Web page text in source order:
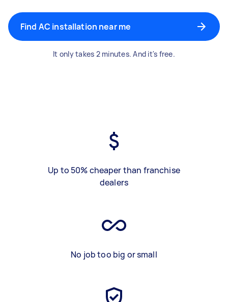
Find AC installation near me
It only takes 2 minutes. And it's free.
Up to 50% cheaper than franchise
dealers
No job too big or small